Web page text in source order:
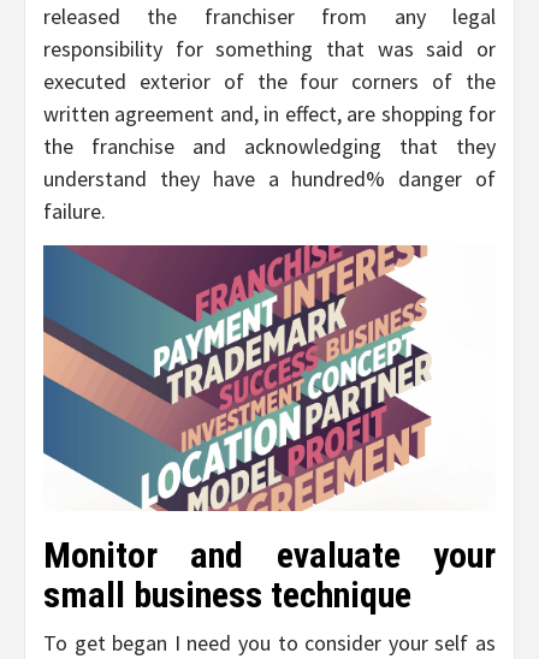
released the franchiser from any legal
responsibility for something that was said or
executed exterior of the four corners of the
written agreement and, in effect, are shopping for
the franchise and acknowledging that they
understand they have a hundred% danger of
failure.
Monitor and evaluate your
small business technique
To get began I need you to consider your self as